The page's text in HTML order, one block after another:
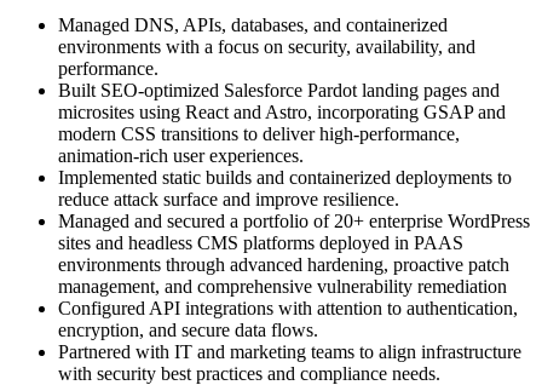
Managed DNS, APIs, databases, and containerized
environments with a focus on security, availability, and
performance.
Built SEO-optimized Salesforce Pardot landing pages and
microsites using React and Astro, incorporating GSAP and
modern CSS transitions to deliver high-performance,
animation-rich user experiences.
Implemented static builds and containerized deployments to
reduce attack surface and improve resilience.
Managed and secured a portfolio of 20+ enterprise WordPress
sites and headless CMS platforms deployed in PAAS
environments through advanced hardening, proactive patch
management, and comprehensive vulnerability remediation
Configured API integrations with attention to authentication,
encryption, and secure data flows.
Partnered with IT and marketing teams to align infrastructure
with security best practices and compliance needs.